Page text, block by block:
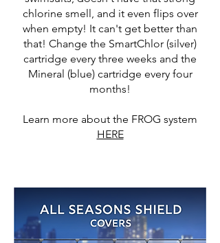
chlorine smell, and it even flips over
when empty! It can't get better than
that! Change the SmartChlor (silver)
cartridge every three weeks and the
Mineral (blue) cartridge every four
months!
Learn more about the FROG system
HERE